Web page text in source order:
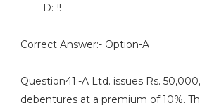
D:-!!
Correct Answer:- Option-A
Question41:-A Ltd. issues Rs.
debentures at a premium of 10%.